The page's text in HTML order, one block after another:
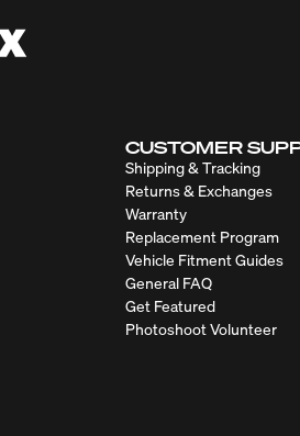
CUSTOMER
Shipping & Tracking
Returns & Exchanges
Warranty
Replacement Program
Vehicle Fitment Guides
General FAQ
Get Featured
Photoshoot Volunteer